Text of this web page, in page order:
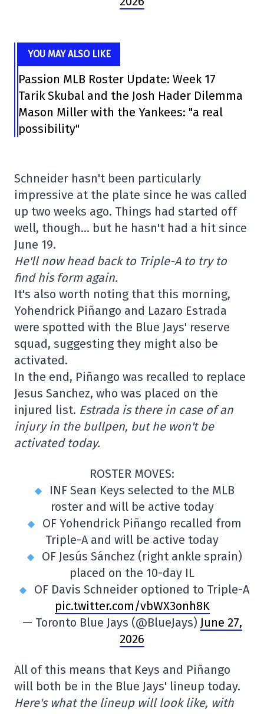
YOU MAY ALSO LIKE
Passion MLB Roster Update: Week 17
Tarik Skubal and the Josh Hader Dilemma
Mason Miller with the Yankees: "a real
possibility"
Schneider hasn't been particularly
impressive at the plate since he was called
up two weeks ago. Things had started off
well, though… but he hasn't had a hit since
June 19.
He'll now head back to Triple-A to try to
find his form again.
It's also worth noting that this morning,
Yohendrick Piñango and Lazaro Estrada
were spotted with the Blue Jays' reserve
squad, suggesting they might also be
activated.
In the end, Piñango was recalled to replace
Jesus Sanchez, who was placed on the
injured list. Estrada is there in case of an
injury in the bullpen, but he won't be
activated today.
ROSTER MOVES:
INF Sean Keys selected to the MLB
roster and will be active today
OF Yohendrick Piñango recalled from
Triple-A and will be active today
OF Jesús Sánchez (right ankle sprain)
placed on the 10-day IL
OF Davis Schneider optioned to Triple-A
pic.twitter.com/vbWX3onh8K
— Toronto Blue Jays (@BlueJays) June 27,
2026
All of this means that Keys and Piñango
will both be in the Blue Jays' lineup today.
Here's what the lineup will look like, with